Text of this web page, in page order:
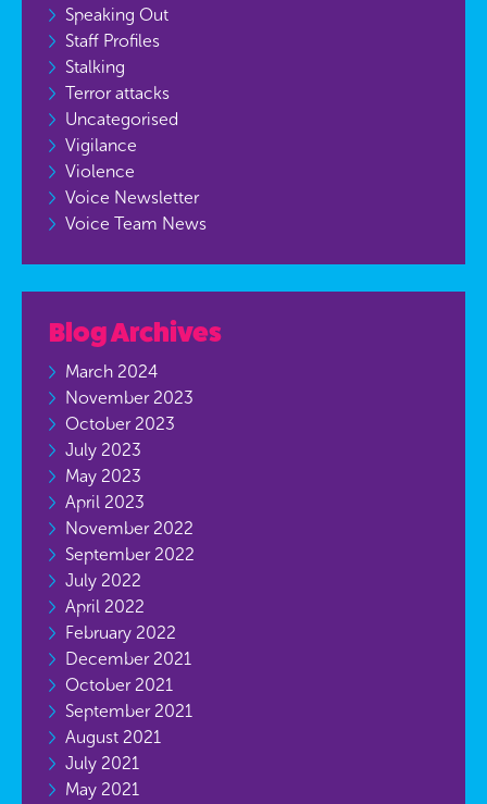
Speaking Out
Staff Profiles
Stalking
Terror attacks
Uncategorised
Vigilance
Violence
Voice Newsletter
Voice Team News
Blog Archives
March 2024
November 2023
October 2023
July 2023
May 2023
April 2023
November 2022
September 2022
July 2022
April 2022
February 2022
December 2021
October 2021
September 2021
August 2021
July 2021
May 2021